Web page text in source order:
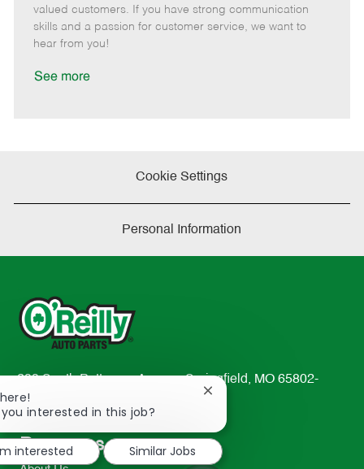
g
o
d
y
p
o
t
e
t
e
valued customers. If you have strong communication
skills and a passion for customer service, we want to
hear from you!
See more
Cookie Settings
Personal Information
233 South Patterson Avenue Springfield, MO 65802-
2298
TEL: 417-862-2674
Resources
interested in this job?
Close
notification
interested
Similar Jobs